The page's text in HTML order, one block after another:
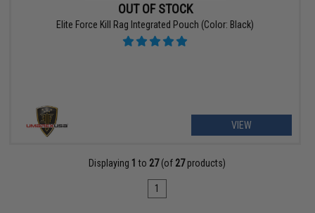
OUT OF STOCK
Elite Force Kill Rag Integrated Pouch (Color: Black)
VIEW
Displaying 1 to 27(of 27products)
1